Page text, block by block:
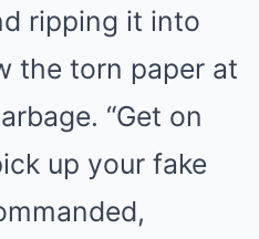
ripping it into
the torn paper at
“Get on
up your fake